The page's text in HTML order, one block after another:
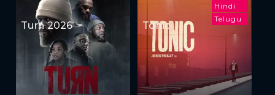
Turn 2026
Hindi
Telugu
Tonic